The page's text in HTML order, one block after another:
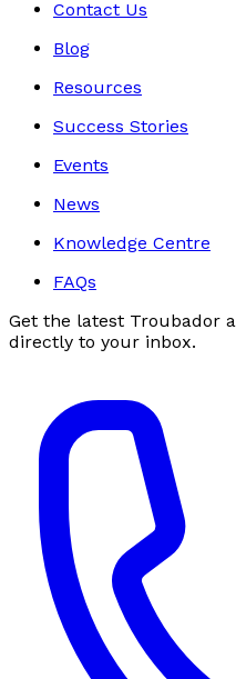
Contact Us
Blog
Resources
Success Stories
Events
News
Knowledge Centre
FAQs
Get the latest Troubador
directly to your inbox.